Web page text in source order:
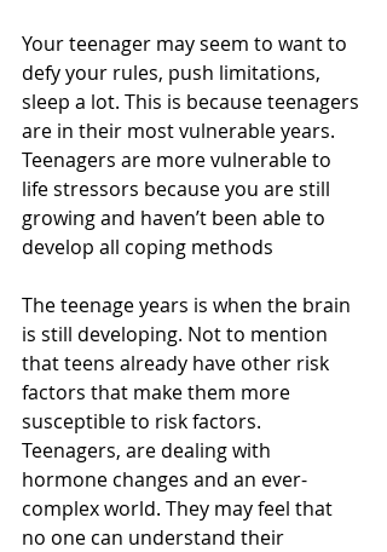
Your teenager may seem to want to
defy your rules, push limitations,
sleep a lot. This is because teenagers
are in their most vulnerable years.
Teenagers are more vulnerable to
life stressors because you are still
growing and haven’t been able to
develop all coping methods
The teenage years is when the brain
is still developing. Not to mention
that teens already have other risk
factors that make them more
susceptible to risk factors.
Teenagers, are dealing with
hormone changes and an ever-
complex world. They may feel that
no one can understand their